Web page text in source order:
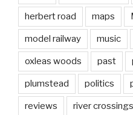
herbert road maps
model railway music
oxleas woods past
plumstead politics
reviews river crossings